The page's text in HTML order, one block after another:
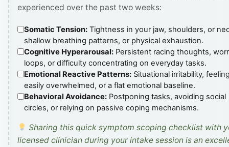
experienced over the past two weeks:
Somatic Tension: Tightness in your jaw, shoulders, or
shallow breathing patterns, or physical exhaustion.
Cognitive Hyperarousal: Persistent racing thoughts,
loops, or difficulty concentrating on everyday tasks.
Emotional Reactive Patterns: Situational irritability,
easily overwhelmed, or a flat emotional baseline.
Behavioral Avoidance: Postponing tasks, avoiding social
circles, or relying on passive coping mechanisms.
Sharing this quick symptom scoping checklist with
licensed clinician during your intake session is an